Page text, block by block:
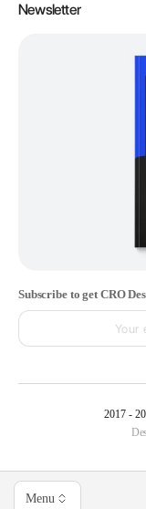
Menu
Newsletter
Subscribe to get CRO
2017 -